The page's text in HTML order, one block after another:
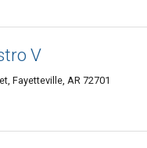
V
Fayetteville, AR 72701